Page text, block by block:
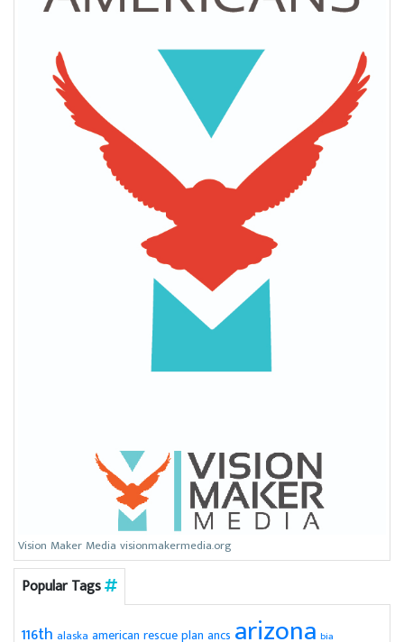
Vision Maker Media visionmakermedia.org
Popular Tags
116th alaska american rescue plan ancs arizona bia